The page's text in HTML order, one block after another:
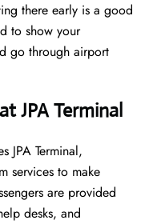
there early is a good
to show your
go through airport
JPA Terminal
JPA Terminal,
services to make
are provided
desks, and